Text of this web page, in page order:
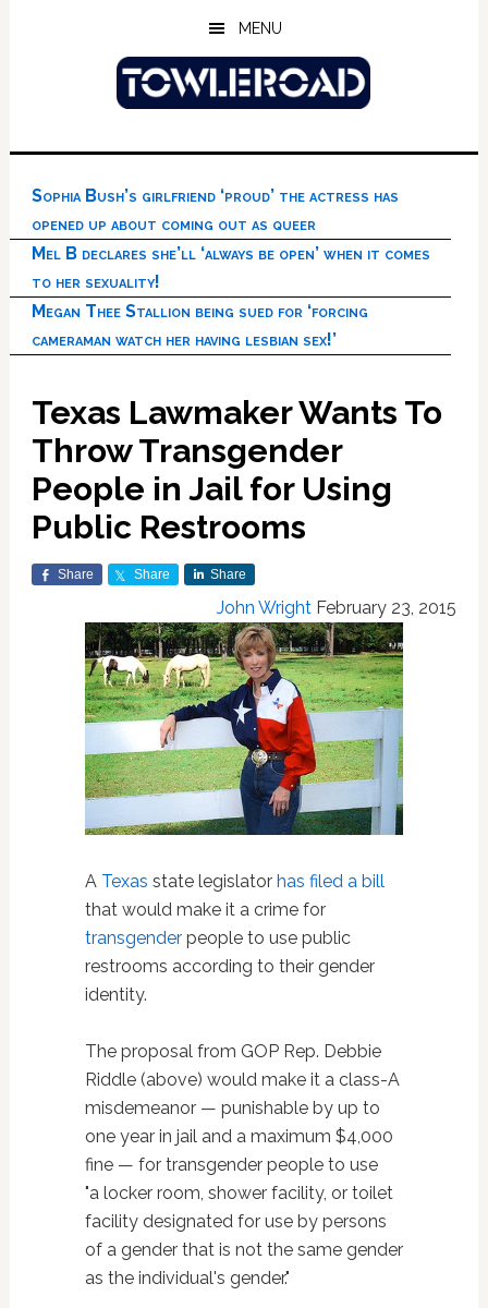
MENU
Sophia Bush’s girlfriend ‘proud’ the actress has
opened up about coming out as queer
Mel B declares she’ll ‘always be open’ when it comes
to her sexuality!
Megan Thee Stallion being sued for ‘forcing
cameraman watch her having lesbian sex!’
Texas Lawmaker Wants To
Throw Transgender
People in Jail for Using
Public Restrooms
Share Share Share
John Wright February 23, 2015
A Texas state legislator has filed a bill
that would make it a crime for
transgenderpeople to use public
restrooms according to their gender
identity.
The proposal from GOP Rep. Debbie
Riddle (above) would make it a class-A
misdemeanor — punishable by up to
one year in jail and a maximum $4,000
fine — for transgender people to use
"a locker room, shower facility, or toilet
facility designated for use by persons
of a gender that is not the same gender
as the individual's gender."